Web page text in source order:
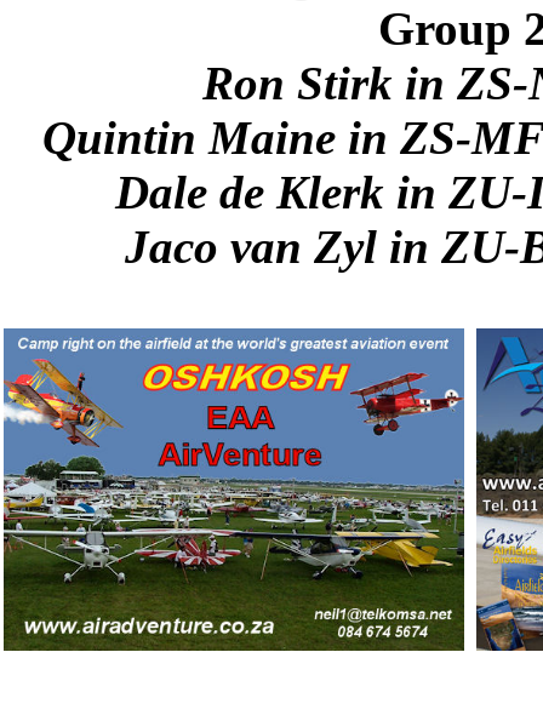
Group
Ron Stirk in ZS-
Quintin Maine in ZS-
Dale de Klerk in
Jaco van Zyl in ZU-